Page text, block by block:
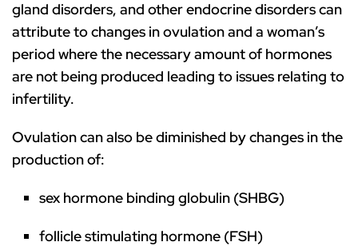
gland disorders, and other endocrine disorders can
attribute to changes in ovulation and a woman’s
period where the necessary amount of hormones
are not being produced leading to issues relating to
infertility.
Ovulation can also be diminished by changes in the
production of:
sex hormone binding globulin (SHBG)
follicle stimulating hormone (FSH)